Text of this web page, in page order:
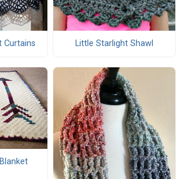
Curtains Little Starlight Shawl